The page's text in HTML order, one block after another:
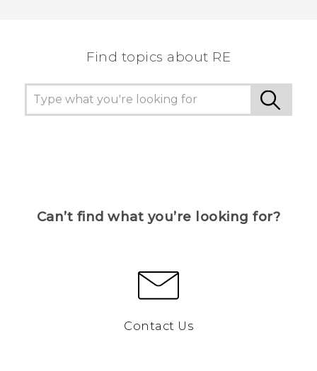
Find topics about RE
Can’t find what you’re looking for?
Contact Us